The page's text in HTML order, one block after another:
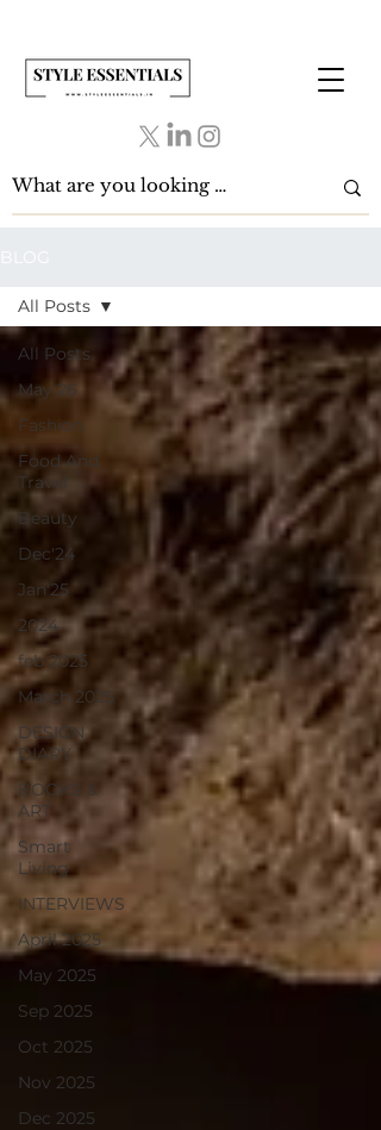
All Posts
May 26
Fashion
Food And
Travel
Beauty
Dec'24
Jan'25
2024
feb 2025
March 2025
DESIGN
DIARY
BOOKS &
ART
Smart
Living
INTERVIEWS
April 2025
May 2025
Sep 2025
Oct 2025
Nov 2025
Dec 2025
All Posts